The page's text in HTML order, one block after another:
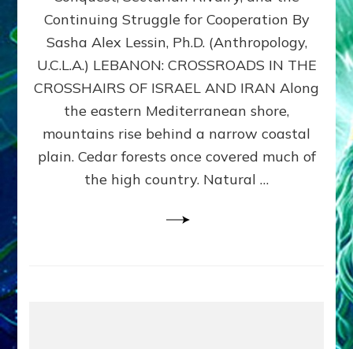
Sasha
Lessin,
Ph.D.
Continuing Struggle for Cooperation By
Sasha Alex Lessin, Ph.D. (Anthropology,
U.C.L.A.) LEBANON: CROSSROADS IN THE
CROSSHAIRS OF ISRAEL AND IRAN Along
the eastern Mediterranean shore,
mountains rise behind a narrow coastal
plain. Cedar forests once covered much of
the high country. Natural …